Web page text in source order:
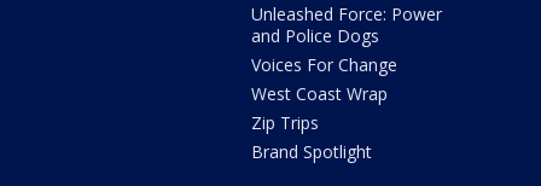
Unleashed Force: Power
and Police Dogs
Voices For Change
West Coast Wrap
Zip Trips
Brand Spotlight